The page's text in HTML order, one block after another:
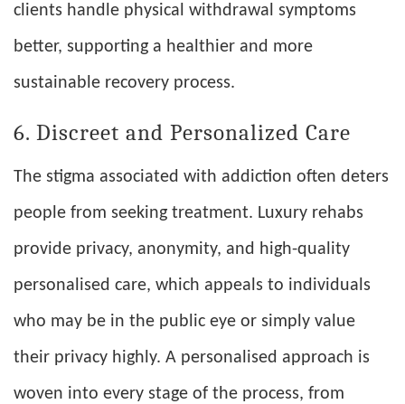
clients handle physical withdrawal symptoms
better, supporting a healthier and more
sustainable recovery process.
6. Discreet and Personalized Care
The stigma associated with addiction often deters
people from seeking treatment. Luxury rehabs
provide privacy, anonymity, and high-quality
personalised care, which appeals to individuals
who may be in the public eye or simply value
their privacy highly. A personalised approach is
woven into every stage of the process, from